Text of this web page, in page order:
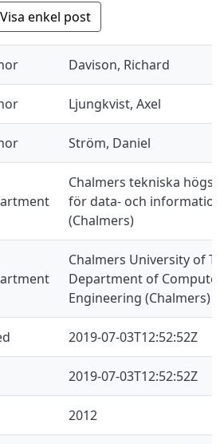
Visa enkel post
Davison, Richard
Ljungkvist, Axel
Ström, Daniel
Chalmers tekniska
för data- och
(Chalmers)
Chalmers University of
Department of
Engineering (Chalmers)
2019-07-03T12:52:52Z
2019-07-03T12:52:52Z
2012